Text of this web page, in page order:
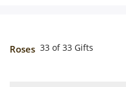
Same Day
Roses 33 of 33 Gifts